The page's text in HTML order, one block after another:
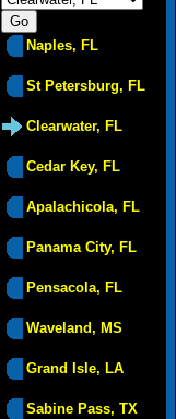
Naples, FL
St Petersburg, FL
Clearwater, FL
Cedar Key, FL
Apalachicola, FL
Panama City, FL
Pensacola, FL
Waveland, MS
Grand Isle, LA
Sabine Pass, TX